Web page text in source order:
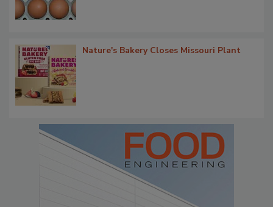
Nature's Bakery Closes Missouri Plant